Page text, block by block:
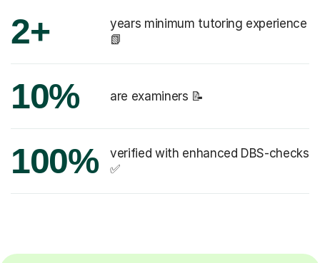
2+
years minimum tutoring experience
📗
10% are examiners 📝
100%
verified with enhanced DBS-checks
✅